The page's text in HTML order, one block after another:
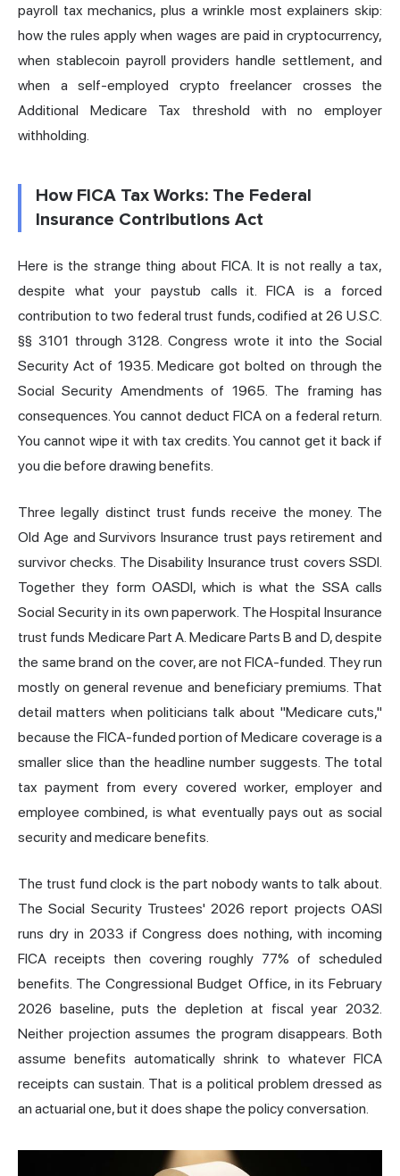
payroll tax mechanics, plus a wrinkle most explainers skip:
how the rules apply when wages are paid in cryptocurrency,
when stablecoin payroll providers handle settlement, and
when a self-employed crypto freelancer crosses the
Additional Medicare Tax threshold with no employer
withholding.
How FICA Tax Works: The Federal
Insurance Contributions Act
Here is the strange thing about FICA. It is not really a tax,
despite what your paystub calls it. FICA is a forced
contribution to two federal trust funds, codified at 26 U.S.C.
§§ 3101 through 3128. Congress wrote it into the Social
Security Act of 1935. Medicare got bolted on through the
Social Security Amendments of 1965. The framing has
consequences. You cannot deduct FICA on a federal return.
You cannot wipe it with tax credits. You cannot get it back if
you die before drawing benefits.
Three legally distinct trust funds receive the money. The
Old Age and Survivors Insurance trust pays retirement and
survivor checks. The Disability Insurance trust covers SSDI.
Together they form OASDI, which is what the SSA calls
Social Security in its own paperwork. The Hospital Insurance
trust funds Medicare Part A. Medicare Parts B and D, despite
the same brand on the cover, are not FICA-funded. They run
mostly on general revenue and beneficiary premiums. That
detail matters when politicians talk about "Medicare cuts,"
because the FICA-funded portion of Medicare coverage is a
smaller slice than the headline number suggests. The total
tax payment from every covered worker, employer and
employee combined, is what eventually pays out as social
security and medicare benefits.
The trust fund clock is the part nobody wants to talk about.
The Social Security Trustees' 2026 report projects OASI
runs dry in 2033 if Congress does nothing, with incoming
FICA receipts then covering roughly 77% of scheduled
benefits. The Congressional Budget Office, in its February
2026 baseline, puts the depletion at fiscal year 2032.
Neither projection assumes the program disappears. Both
assume benefits automatically shrink to whatever FICA
receipts can sustain. That is a political problem dressed as
an actuarial one, but it does shape the policy conversation.